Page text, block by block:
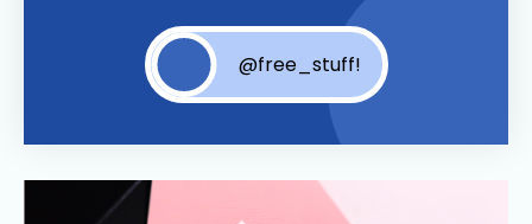
@free_stuff!